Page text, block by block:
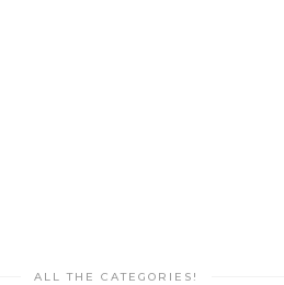
ALL THE CATEGORIES!